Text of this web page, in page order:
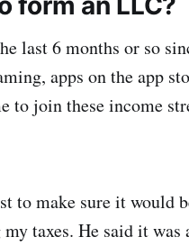
last 6 months or so
apps on the app
to join these income
to make sure it would
taxes. He said it